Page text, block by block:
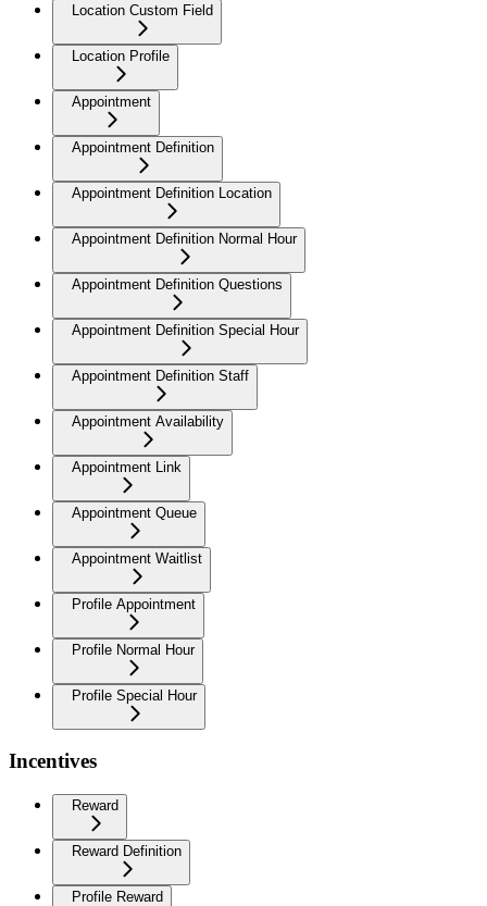
Location Custom Field
Location Profile
Appointment
Appointment Definition
Appointment Definition Location
Appointment Definition Normal Hour
Appointment Definition Questions
Appointment Definition Special Hour
Appointment Definition Staff
Appointment Availability
Appointment Link
Appointment Queue
Appointment Waitlist
Profile Appointment
Profile Normal Hour
Profile Special Hour
Incentives
Reward
Reward Definition
Profile Reward